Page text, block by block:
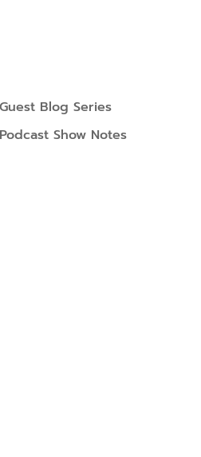
Blog Series
Show Notes